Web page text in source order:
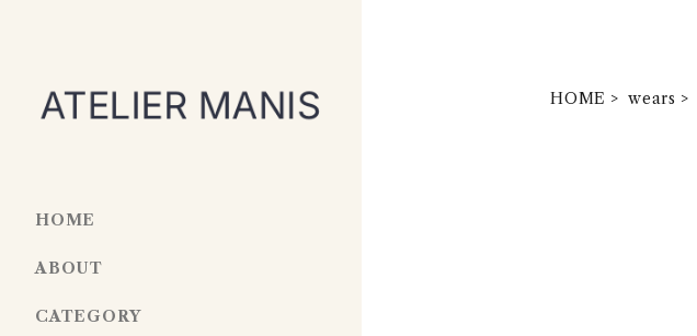
HOME wears
HOME
ABOUT
CATEGORY